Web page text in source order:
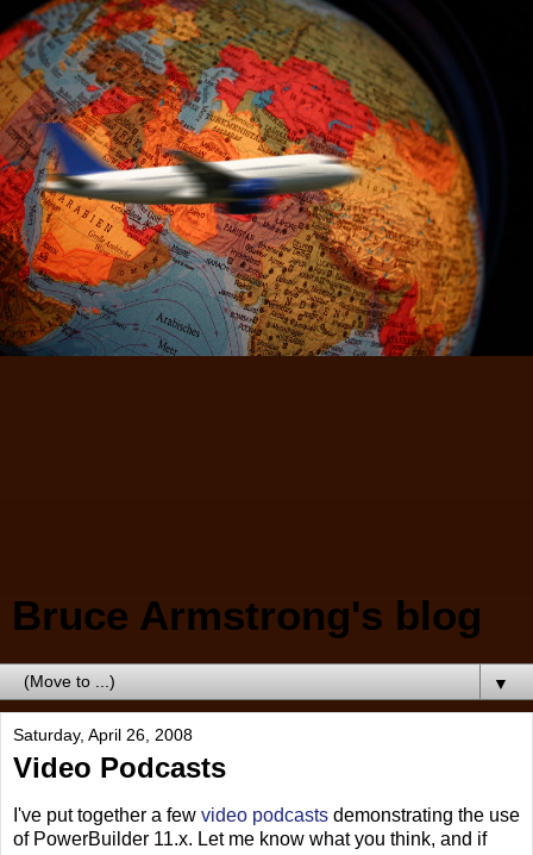
Bruce Armstrong's blog
▼
Saturday, April 26, 2008
Video Podcasts
I've put together a few video podcasts demonstrating the use
of PowerBuilder 11.x. Let me know what you think, and if